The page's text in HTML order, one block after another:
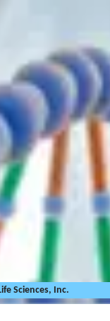
Sciences, Inc.